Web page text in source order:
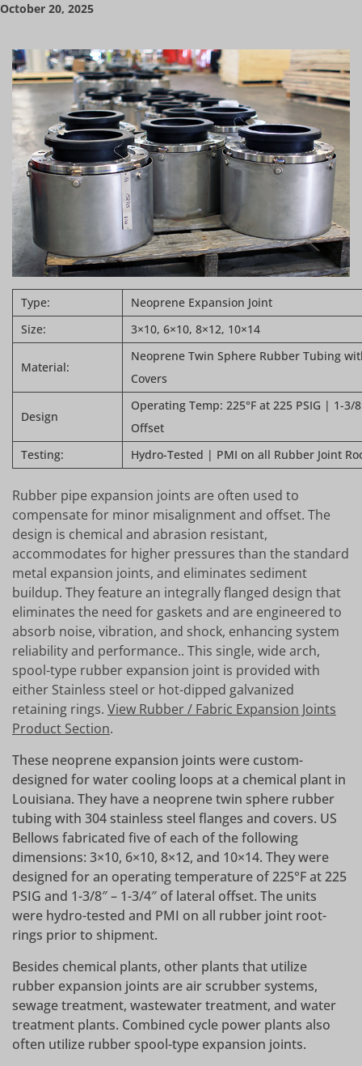
October 20, 2025
Type:
Neoprene Expansion Joint
Size:
3×10, 6×10, 8×12, 10×14
Material:
Neoprene Twin Sphere Rubber Tubing
Covers
Design
Operating Temp: 225°F at 225 PSIG | 1-3/
Offset
Testing:
Hydro-Tested | PMI on all Rubber Joint
Rubber pipe expansion joints are often used to
compensate for minor misalignment and offset. The
design is chemical and abrasion resistant,
accommodates for higher pressures than the standard
metal expansion joints, and eliminates sediment
buildup. They feature an integrally flanged design that
eliminates the need for gaskets and are engineered to
absorb noise, vibration, and shock, enhancing system
reliability and performance.. This single, wide arch,
spool-type rubber expansion joint is provided with
either Stainless steel or hot-dipped galvanized
retaining rings. View Rubber / Fabric Expansion Joints
Product Section.
These neoprene expansion joints were custom-
designed for water cooling loops at a chemical plant in
Louisiana. They have a neoprene twin sphere rubber
tubing with 304 stainless steel flanges and covers. US
Bellows fabricated five of each of the following
dimensions: 3×10, 6×10, 8×12, and 10×14. They were
designed for an operating temperature of 225°F at 225
PSIG and 1-3/8″ – 1-3/4″ of lateral offset. The units
were hydro-tested and PMI on all rubber joint root-
rings prior to shipment.
Besides chemical plants, other plants that utilize
rubber expansion joints are air scrubber systems,
sewage treatment, wastewater treatment, and water
treatment plants. Combined cycle power plants also
often utilize rubber spool-type expansion joints.